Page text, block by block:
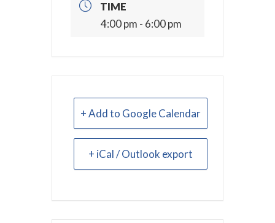
TIME
4:00 pm - 6:00 pm
+ Add to Google Calendar
+ iCal / Outlook export